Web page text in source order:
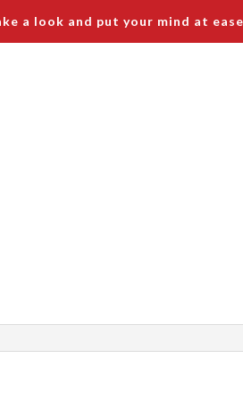
a look and put your mind at